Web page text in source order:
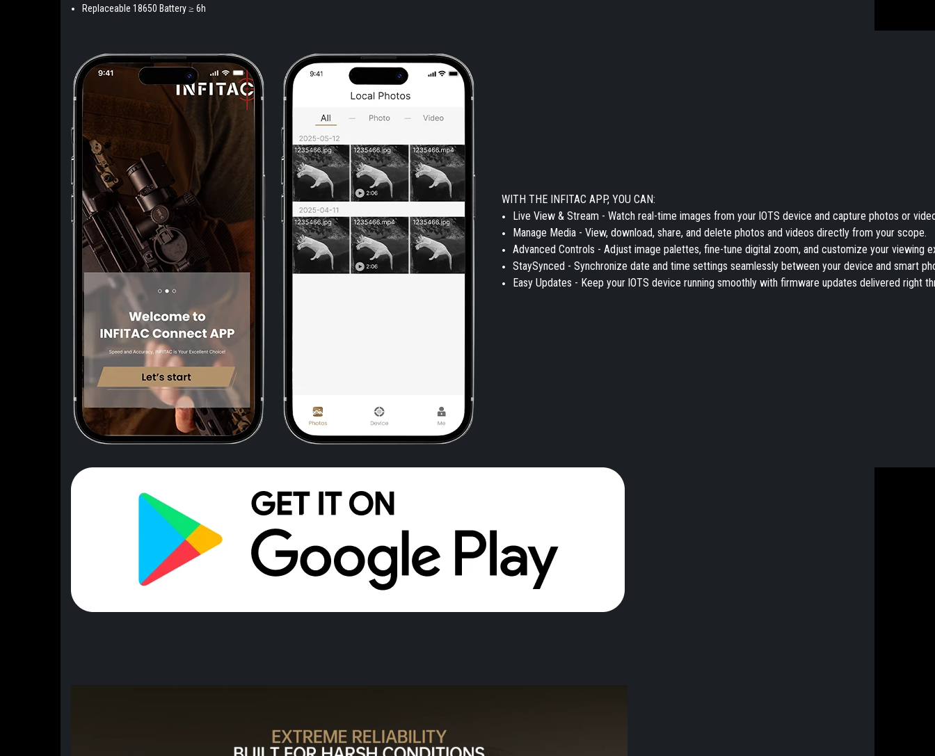
Replaceable 18650 Battery ≥ 6h
WITH THE INFITAC APP, YOU CAN:
Live View & Stream - Watch real-time images from your lOTS device and capture photos or
Manage Media - View, download, share, and delete photos and videos directly from your scope.
Advanced Controls - Adjust image palettes, fine-tune digital zoom, and customize your viewing
StaySynced - Synchronize date and time settings seamlessly between your device and smart
Easy Updates - Keep your lOTS device running smoothly with firmware updates delivered right